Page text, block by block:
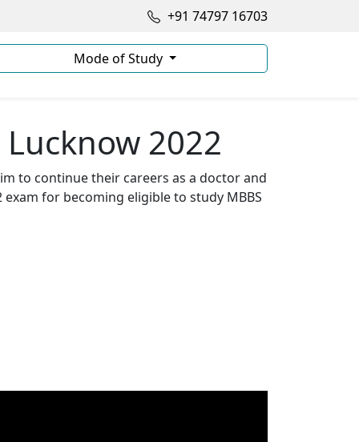
+91 74797 16703
Mode of Study
2022
to continue their careers as a doctor and
for becoming eligible to study MBBS